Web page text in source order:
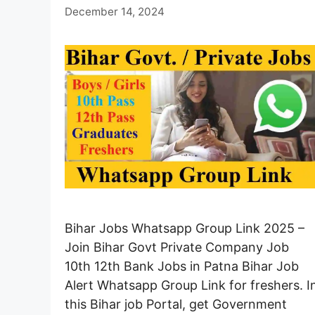
December 14, 2024
Bihar Jobs Whatsapp Group Link 2025 –
Join Bihar Govt Private Company Job
10th 12th Bank Jobs in Patna Bihar Job
Alert Whatsapp Group Link for freshers.
this Bihar job Portal, get Government